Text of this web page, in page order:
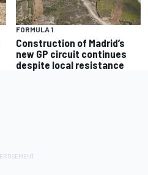
FORMULA 1
Construction of Madrid’s
new GP circuit continues
despite local resistance